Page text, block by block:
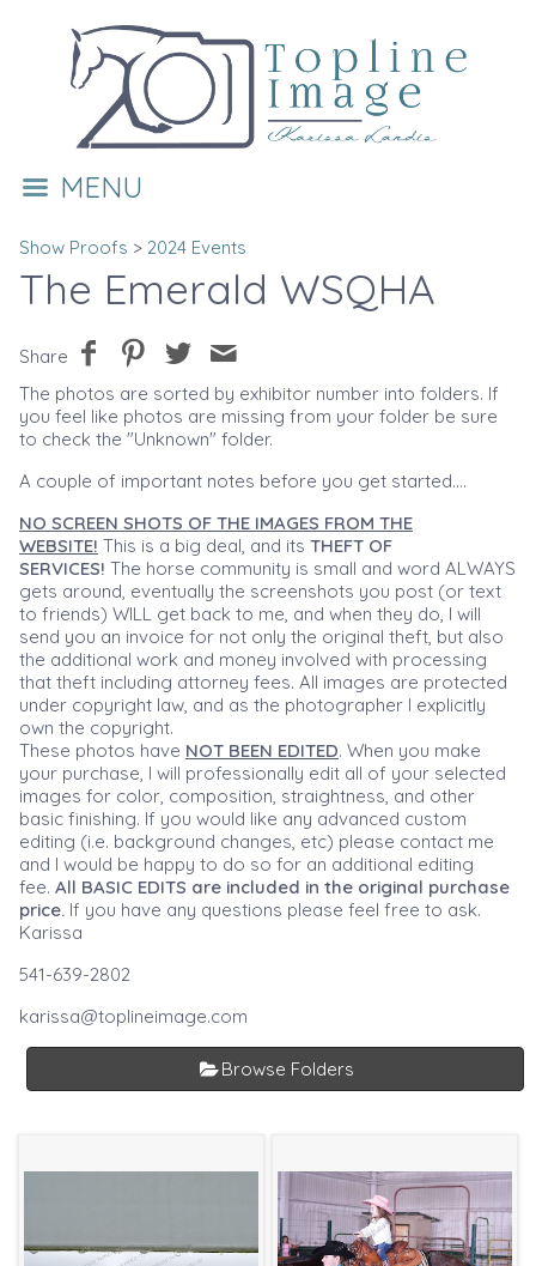
MENU
Show Proofs > 2024 Events
The Emerald WSQHA
Share
The photos are sorted by exhibitor number into folders. If
you feel like photos are missing from your folder be sure
to check the "Unknown" folder.
A couple of important notes before you get started....
NO SCREEN SHOTS OF THE IMAGES FROM THE
WEBSITE! This is a big deal, and its THEFT OF
SERVICES! The horse community is small and word ALWAYS
gets around, eventually the screenshots you post (or text
to friends) WILL get back to me, and when they do, I will
send you an invoice for not only the original theft, but also
the additional work and money involved with processing
that theft including attorney fees. All images are protected
under copyright law, and as the photographer I explicitly
own the copyright.
These photos have NOT BEEN EDITED. When you make
your purchase, I will professionally edit all of your selected
images for color, composition, straightness, and other
basic finishing. If you would like any advanced custom
editing (i.e. background changes, etc) please contact me
and I would be happy to do so for an additional editing
fee. All BASIC EDITS are included in the original purchase
price. If you have any questions please feel free to ask.
Karissa
541-639-2802
karissa@toplineimage.com
Browse Folders